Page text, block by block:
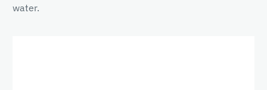
water.